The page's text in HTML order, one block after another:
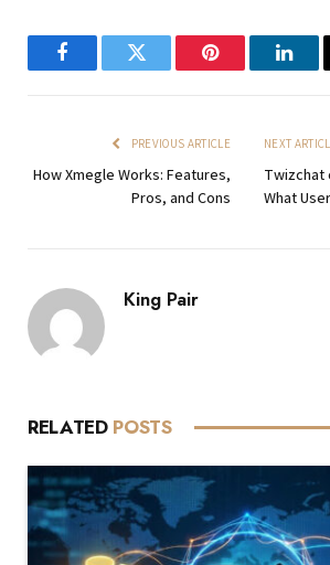
FacebookTwitter Pinterest
PREVIOUS ARTICLE
How Xmegle Works: Features,
Pros, and Cons
NEXT
Twizchat
What
King Pair
RELATED POSTS